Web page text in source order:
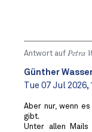
Antwort auf Petra
Günther
Tue 07 Jul 2026,
Aber nur, wenn
gibt.
Unter allen